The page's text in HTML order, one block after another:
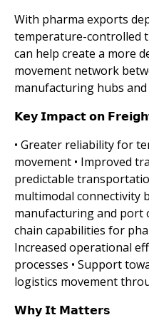
With pharma exports
temperature-controlled
can help create a more
movement network
manufacturing hubs
𝗞𝗲𝘆 𝗜𝗺𝗽𝗮𝗰𝘁 𝗼𝗻
• Greater reliability for
movement • Improved
predictable
multimodal connectivity
manufacturing and port
chain capabilities for
Increased operational
processes • Support
logistics movement
𝗪𝗵𝘆 𝗜𝘁 𝗠𝗮𝘁𝘁𝗲𝗿𝘀